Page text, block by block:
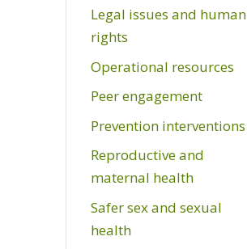
Legal issues and human
rights
Operational resources
Peer engagement
Prevention interventions
Reproductive and
maternal health
Safer sex and sexual
health